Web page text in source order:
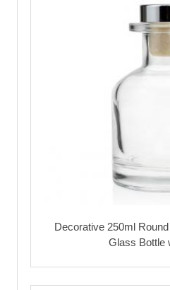
Decorative 250ml
Glass Bottle